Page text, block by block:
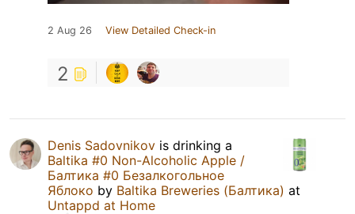
2 Aug 26 View Detailed Check-in
2
Denis Sadovnikov is drinking a
Baltika #0 Non-Alcoholic Apple /
Балтика #0 Безалкогольное
Яблоко by Baltika Breweries (Балтика) at
Untappd at Home